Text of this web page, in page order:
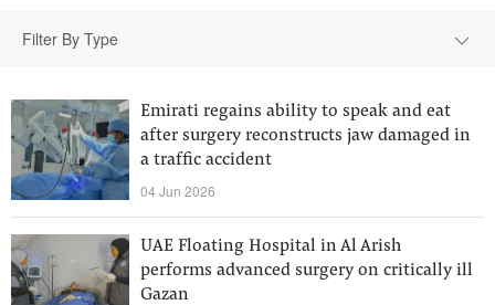
Filter By Type
Emirati regains ability to speak and eat
after surgery reconstructs jaw damaged in
a traffic accident
04 Jun 2026
UAE Floating Hospital in Al Arish
performs advanced surgery on critically ill
Gazan